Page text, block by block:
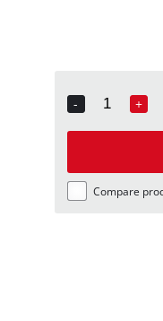
-
Quantity
+
Compare